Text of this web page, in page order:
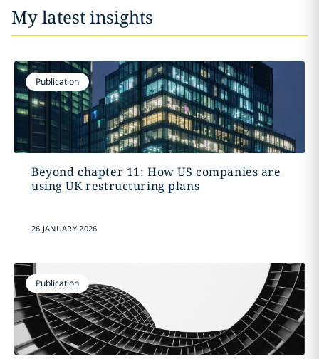
My latest insights
Publication
Beyond chapter 11: How US companies are
using UK restructuring plans
26 JANUARY 2026
Publication